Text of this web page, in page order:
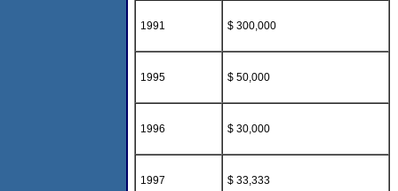
1991 $ 300,000
1995 $ 50,000
1996 $ 30,000
1997 $ 33,333